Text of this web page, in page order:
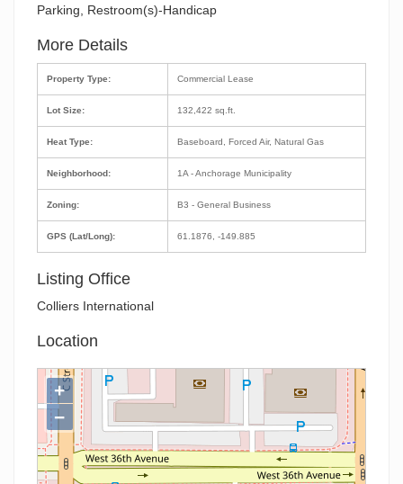
Parking, Restroom(s)-Handicap
More Details
Property Type:
Lot Size:
Heat Type:
Neighborhood:
Zoning:
GPS (Lat/Long):
Commercial Lease
132,422 sq.ft.
Baseboard, Forced Air, Natural Gas
1A - Anchorage Municipality
B3 - General Business
61.1876, -149.885
Listing Office
Colliers International
Location
+
−